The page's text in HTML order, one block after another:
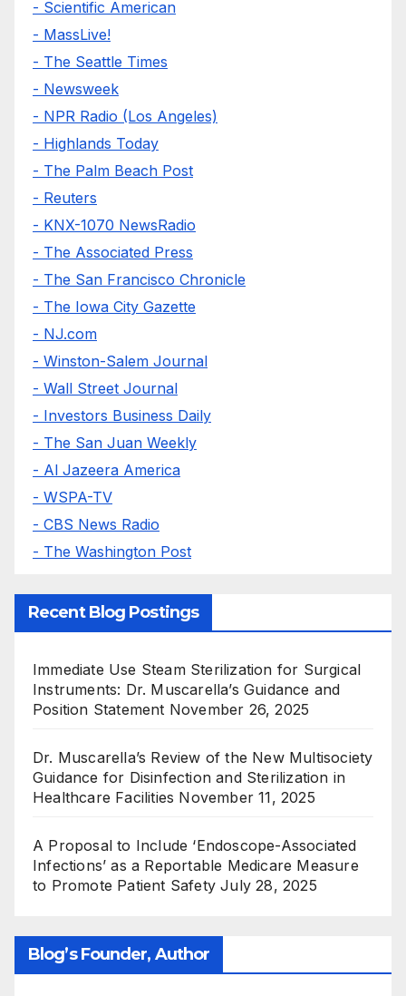
- Scientific American
- MassLive!
- The Seattle Times
- Newsweek
- NPR Radio (Los Angeles)
- Highlands Today
- The Palm Beach Post
- Reuters
- KNX-1070 NewsRadio
- The Associated Press
- The San Francisco Chronicle
- The Iowa City Gazette
- NJ.com
- Winston-Salem Journal
- Wall Street Journal
- Investors Business Daily
- The San Juan Weekly
- Al Jazeera America
- WSPA-TV
- CBS News Radio
- The Washington Post
Recent Blog Postings
Immediate Use Steam Sterilization for Surgical
Instruments: Dr. Muscarella’s Guidance and
Position Statement November 26, 2025
Dr. Muscarella’s Review of the New Multisociety
Guidance for Disinfection and Sterilization in
Healthcare Facilities November 11, 2025
A Proposal to Include ‘Endoscope-Associated
Infections’ as a Reportable Medicare Measure
to Promote Patient Safety July 28, 2025
Blog’s Founder, Author